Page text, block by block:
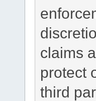
claims
protect
third